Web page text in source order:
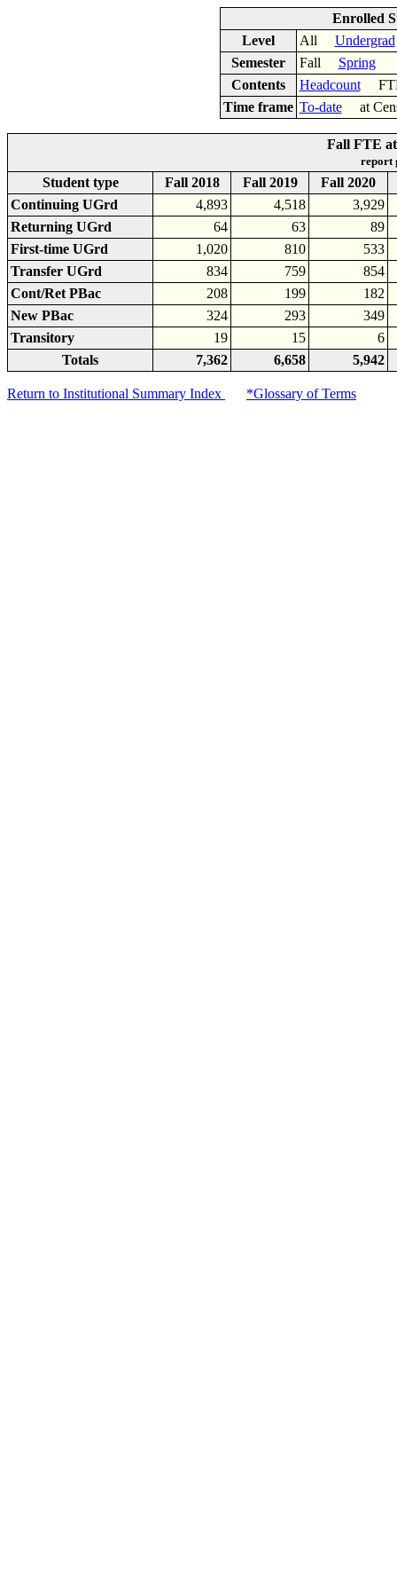
Enrolled
Level
All Undergrad
Semester
Fall Spring
Contents
Headcount
Time frame To-dateat
Fall FTE
report
Student type Fall 2018 Fall 2019
Fall 2020
Continuing UGrd
4,893 4,518
3,929
Returning UGrd
64 63
89
First-time UGrd
1,020 810
533
Transfer UGrd
834 759
854
Cont/Ret PBac
208 199
182
New PBac
324 293
349
Transitory
19 15
6
Totals
7,362 6,658 5,942
Return to Institutional Summary Index *Glossary of Terms